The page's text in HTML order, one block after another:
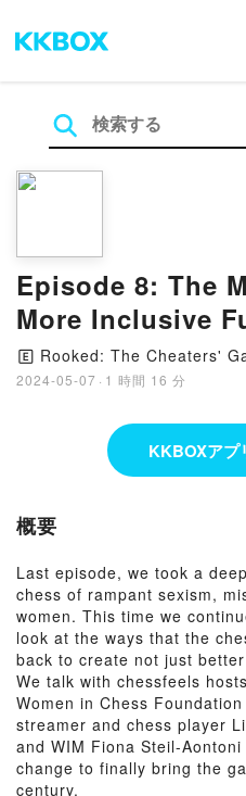
Episode 8: The
More Inclusive
🄴 Rooked: The Cheaters'
2024-05-07 · 1 時間 16 分
KKBOXアプ
概要
Last episode, we took a
chess of rampant sexism,
women. This time we
look at the ways that the
back to create not just
We talk with chessfeels
Women in Chess
streamer and chess player
and WIM Fiona Steil-
change to finally bring the
century.